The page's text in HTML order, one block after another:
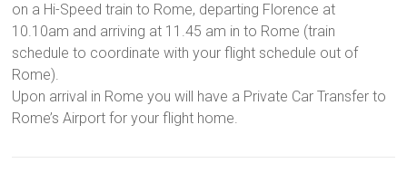
on a Hi-Speed train to Rome, departing Florence at
10.10am and arriving at 11.45 am in to Rome (train
schedule to coordinate with your flight schedule out of
Rome).
Upon arrival in Rome you will have a Private Car Transfer to
Rome’s Airport for your flight home.